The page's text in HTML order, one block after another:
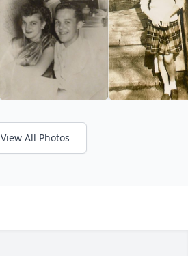
View All Photos